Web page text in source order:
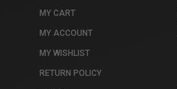
MY CART
MY ACCOUNT
MY WISHLIST
RETURN POLICY